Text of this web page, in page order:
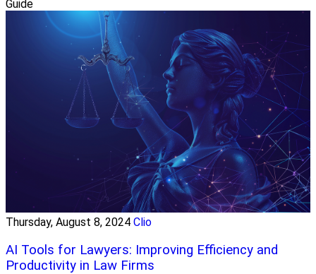
Guide
Thursday, August 8, 2024 Clio
AI Tools for Lawyers: Improving Efficiency and
Productivity in Law Firms